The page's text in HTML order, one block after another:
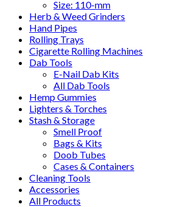
Size: 110-mm
Herb & Weed Grinders
Hand Pipes
Rolling Trays
Cigarette Rolling Machines
Dab Tools
E-Nail Dab Kits
All Dab Tools
Hemp Gummies
Lighters & Torches
Stash & Storage
Smell Proof
Bags & Kits
Doob Tubes
Cases & Containers
Cleaning Tools
Accessories
All Products